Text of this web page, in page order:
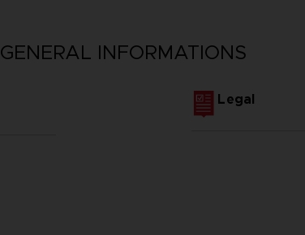
GENERAL INFORMATIONS
Legal